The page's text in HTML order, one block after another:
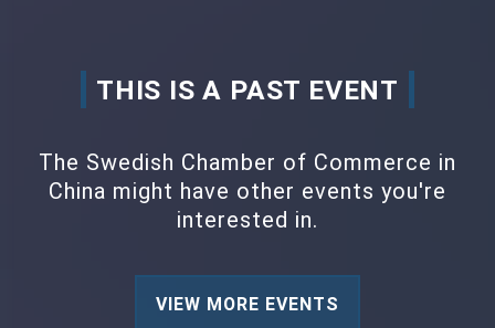
THIS IS A PAST EVENT
The Swedish Chamber of Commerce in
China might have other events you're
interested in.
VIEW MORE EVENTS